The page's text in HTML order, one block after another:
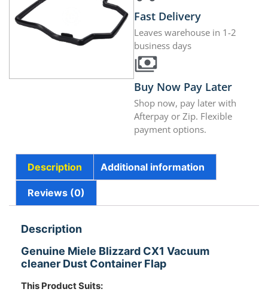
Fast Delivery
Leaves warehouse in 1-2
business days
Buy Now Pay Later
Shop now, pay later with
Afterpay or Zip. Flexible
payment options.
Description Additional information
Reviews (0)
Description
Genuine Miele Blizzard CX1 Vacuum
cleaner Dust Container Flap
This Product Suits: